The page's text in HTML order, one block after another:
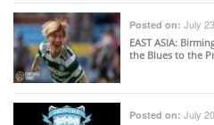
Posted on: July
EAST ASIA:
the Blues to the
Posted on: July